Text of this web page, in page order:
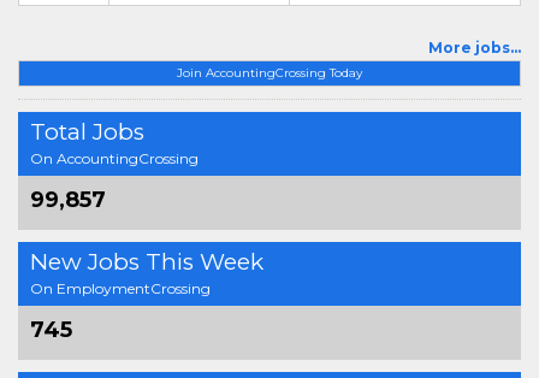
Join AccountingCrossing Today
Total Jobs
On AccountingCrossing
99,857
New Jobs This Week
On EmploymentCrossing
745
More jobs...